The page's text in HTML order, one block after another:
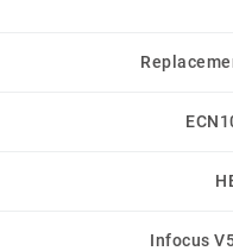
Infocus